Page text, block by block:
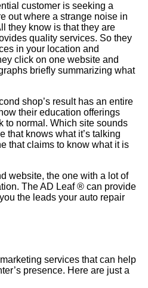
customer is seeking a
out where a strange noise in
they know is that they are
quality services. So they
in your location and
click on one website and
briefly summarizing what
shop’s result has an entire
their education offerings
to normal. Which site sounds
that knows what it’s talking
that claims to know what it is
website, the one with a lot of
The AD Leaf ® can provide
the leads your auto repair
services that can help
presence. Here are just a